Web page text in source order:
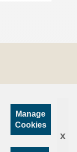
Manage
Cookies
x